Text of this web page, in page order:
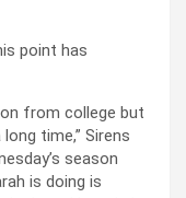
point has
from college but
time,” Sirens
season
is doing is